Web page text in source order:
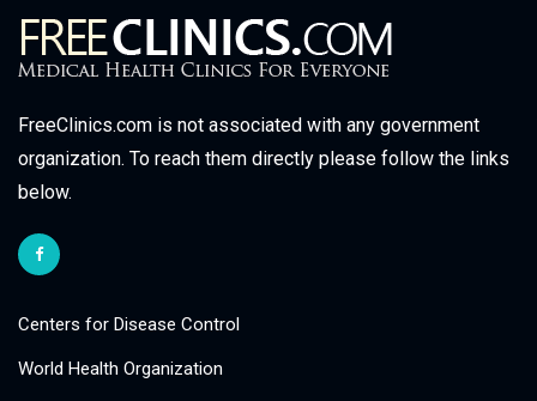
FreeClinics.com is not associated with any government
organization. To reach them directly please follow the links
below.
Centers for Disease Control
World Health Organization